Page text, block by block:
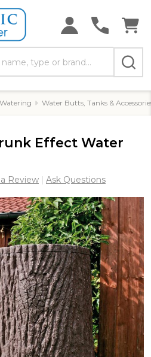
Water Butts, Tanks &
Effect Water
Review Ask Questions